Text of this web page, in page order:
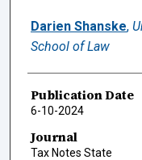
Darien Shanske,
School of Law
Publication Date
6-10-2024
Journal
Tax Notes State